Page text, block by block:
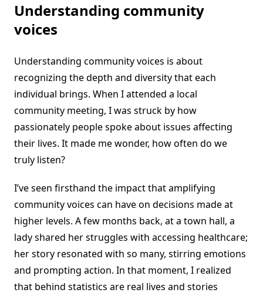
Understanding community
voices
Understanding community voices is about
recognizing the depth and diversity that each
individual brings. When I attended a local
community meeting, I was struck by how
passionately people spoke about issues affecting
their lives. It made me wonder, how often do we
truly listen?
I’ve seen firsthand the impact that amplifying
community voices can have on decisions made at
higher levels. A few months back, at a town hall, a
lady shared her struggles with accessing healthcare;
her story resonated with so many, stirring emotions
and prompting action. In that moment, I realized
that behind statistics are real lives and stories